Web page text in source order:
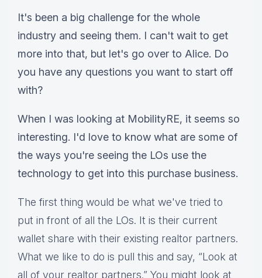
It's been a big challenge for the whole
industry and seeing them. I can't wait to get
more into that, but let's go over to Alice. Do
you have any questions you want to start off
with?
When I was looking at MobilityRE, it seems so
interesting. I'd love to know what are some of
the ways you're seeing the LOs use the
technology to get into this purchase business.
The first thing would be what we've tried to
put in front of all the LOs. It is their current
wallet share with their existing realtor partners.
What we like to do is pull this and say, “Look at
all of your realtor partners.” You might look at